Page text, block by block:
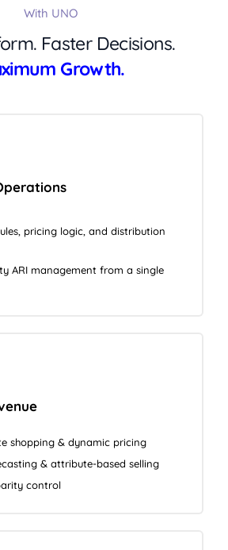
With UNO
Faster Decisions.
Growth.
pricing logic, and distribution
ARI management from a single
shopping & dynamic pricing
& attribute-based selling
control